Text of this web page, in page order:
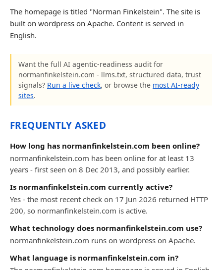
The homepage is titled "Norman Finkelstein". The site is
built on wordpress on Apache. Content is served in
English.
Want the full AI agentic-readiness audit for
normanfinkelstein.com - llms.txt, structured data, trust
signals? Run a live check, or browse the most AI-ready
sites.
FREQUENTLY ASKED
How long has normanfinkelstein.com been online?
normanfinkelstein.com has been online for at least 13
years - first seen on 8 Dec 2013, and possibly earlier.
Is normanfinkelstein.com currently active?
Yes - the most recent check on 17 Jun 2026 returned HTTP
200, so normanfinkelstein.com is active.
What technology does normanfinkelstein.com use?
normanfinkelstein.com runs on wordpress on Apache.
What language is normanfinkelstein.com in?